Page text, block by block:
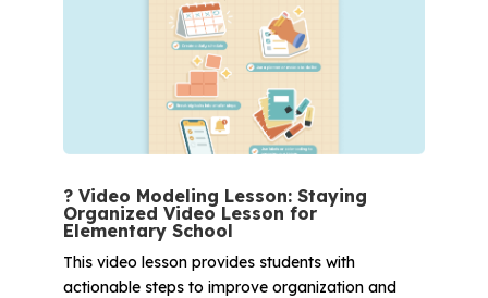
? Video Modeling Lesson: Staying
Organized Video Lesson for
Elementary School
This video lesson provides students with
actionable steps to improve organization and